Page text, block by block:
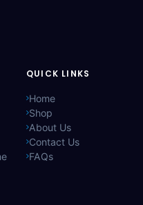
QUICK LINKS
Home
Shop
About Us
Contact Us
FAQs